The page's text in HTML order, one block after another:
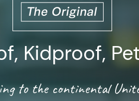
Kidproof,
to the continental